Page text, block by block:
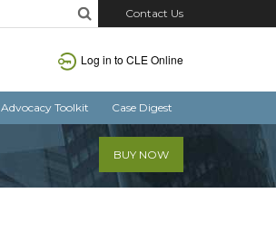
Contact Us
Log in to CLE Online
Advocacy Toolkit Case Digest
BUY NOW